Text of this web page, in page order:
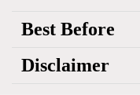
Best Before
Disclaimer